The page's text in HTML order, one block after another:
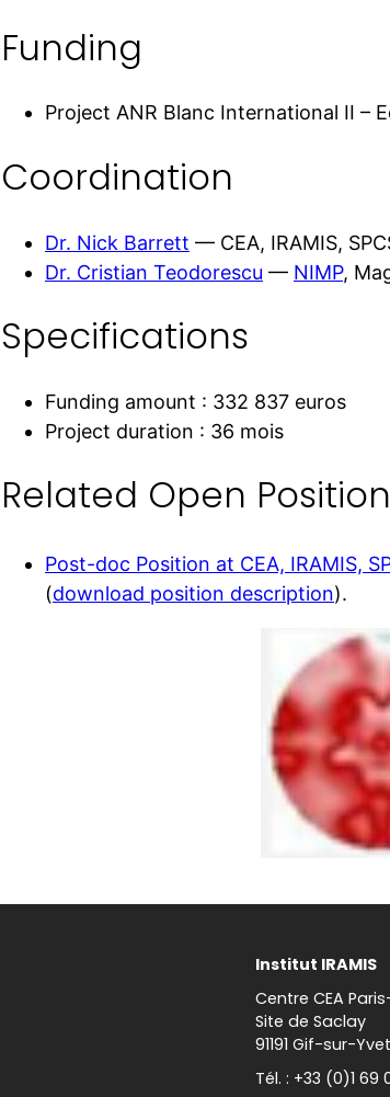
Funding
Project ANR Blanc International II –
Coordination
Dr. Nick Barrett — CEA, IRAMIS,
Dr. Cristian Teodorescu — NIMP,
Specifications
Funding amount : 332 837 euros
Project duration : 36 mois
Related Open
Post-doc Position at CEA, IRAMIS,
(download position description).
Institut IRAMIS
Centre CEA
Site de Saclay
91191 Gif-sur-
Tél. : +33 (0)1 69